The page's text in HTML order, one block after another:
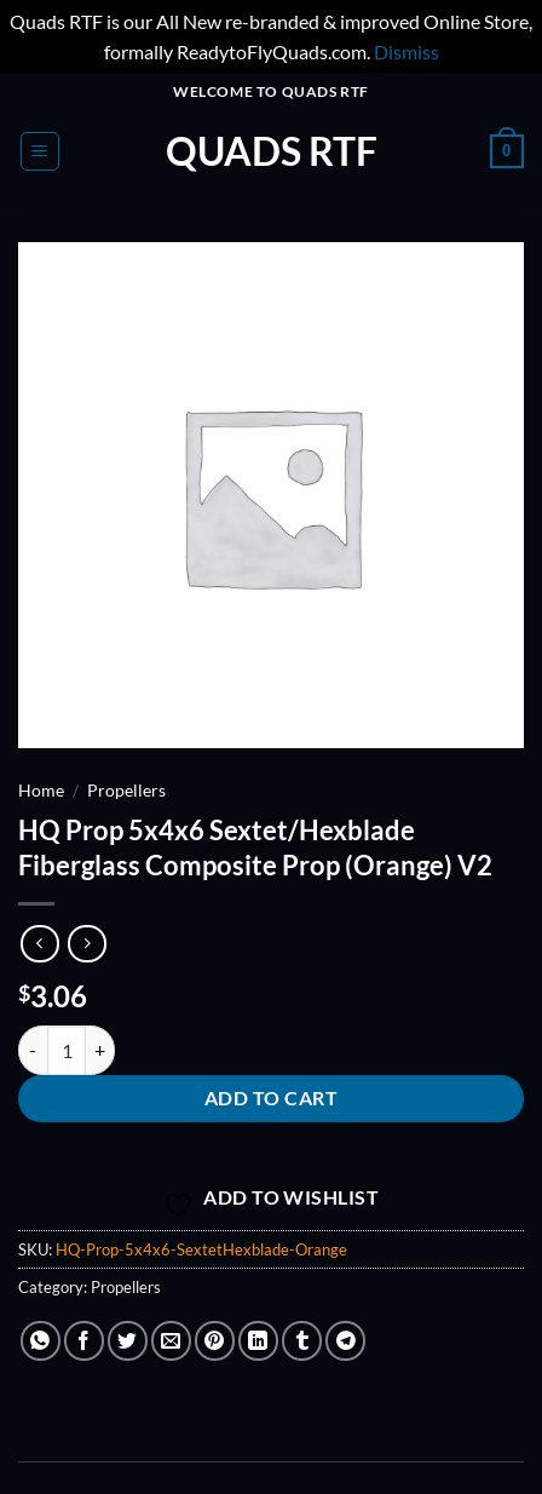
Quads RTF is our All New re-branded & improved Online Store,
formally ReadytoFlyQuads.com. Dismiss
content
WELCOME TO QUADS RTF
QUADS RTF 0
Home / Propellers
HQ Prop 5x4x6 Sextet/Hexblade
Fiberglass Composite Prop (Orange) V2
$3.06
HQ Prop 5x4x6 Sextet/Hexblade Fiberglass Composite Prop
ADD TO CART
ADD TO WISHLIST
SKU: HQ-Prop-5x4x6-SextetHexblade-Orange
Category: Propellers